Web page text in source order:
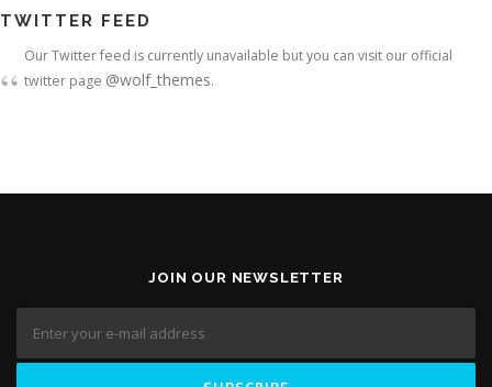
TWITTER FEED
Our Twitter feed is currently unavailable but you can visit our official
twitter page @wolf_themes.
JOIN OUR NEWSLETTER